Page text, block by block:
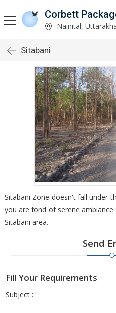
Corbett
Nainital,
Sitabani
Sitabani Zone doesn't fall under
you are fond of serene
Sitabani area.
Send
Fill Your Requirements
Subject :